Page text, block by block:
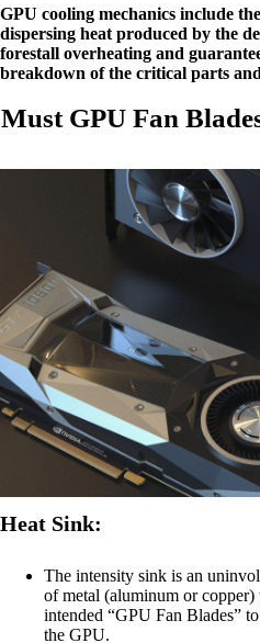
GPU cooling mechanics include
dispersing heat produced by the
forestall overheating and
breakdown of the critical parts
Must GPU Fan
Heat Sink:
The intensity sink is an
of metal (aluminum or
intended “GPU Fan Blades”
the GPU.